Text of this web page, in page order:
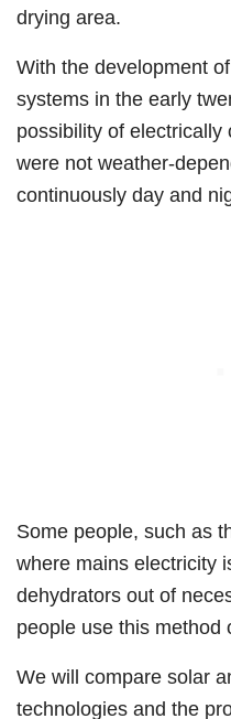
drying area.
With the development
systems in the early
possibility of
were not weather-
continuously day and
Some people, such as
where mains electricity
dehydrators out of
people use this method
We will compare solar
technologies and the